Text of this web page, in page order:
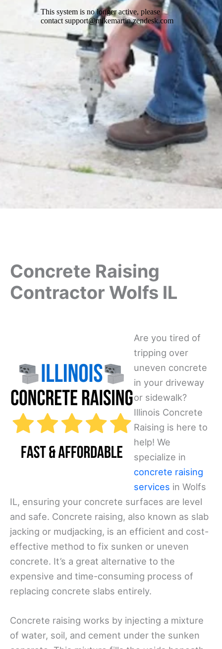
Concrete Raising
Contractor Wolfs IL
Are you tired of
tripping over
uneven concrete
in your driveway
or sidewalk?
Illinois Concrete
Raising is here to
help! We
specialize in
concrete raising
services in Wolfs
IL, ensuring your concrete surfaces are level
and safe. Concrete raising, also known as slab
jacking or mudjacking, is an efficient and cost-
effective method to fix sunken or uneven
concrete. It’s a great alternative to the
expensive and time-consuming process of
replacing concrete slabs entirely.
Concrete raising works by injecting a mixture
of water, soil, and cement under the sunken